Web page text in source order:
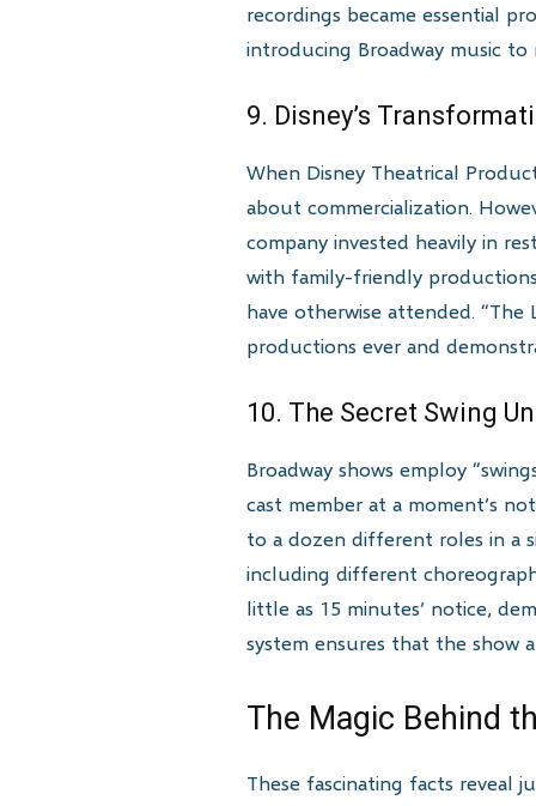
recordings became essential
introducing Broadway music to
9. Disney’s
When Disney Theatrical
about commercialization.
company invested heavily in
with family-friendly
have otherwise attended.
productions ever and
10. The Secret Swing
Broadway shows employ
cast member at a moment’s
to a dozen different roles in a
including different
little as 15 minutes’ notice,
system ensures that the show
The Magic Behind
These fascinating facts reveal